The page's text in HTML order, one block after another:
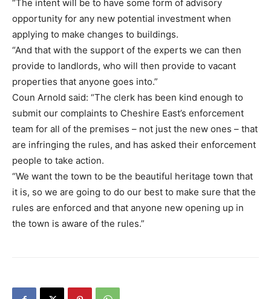
“The intent will be to have some form of advisory
opportunity for any new potential investment when
applying to make changes to buildings.
“And that with the support of the experts we can then
provide to landlords, who will then provide to vacant
properties that anyone goes into.”
Coun Arnold said: “The clerk has been kind enough to
submit our complaints to Cheshire East’s enforcement
team for all of the premises – not just the new ones – that
are infringing the rules, and has asked their enforcement
people to take action.
“We want the town to be the beautiful heritage town that
it is, so we are going to do our best to make sure that the
rules are enforced and that anyone new opening up in
the town is aware of the rules.”